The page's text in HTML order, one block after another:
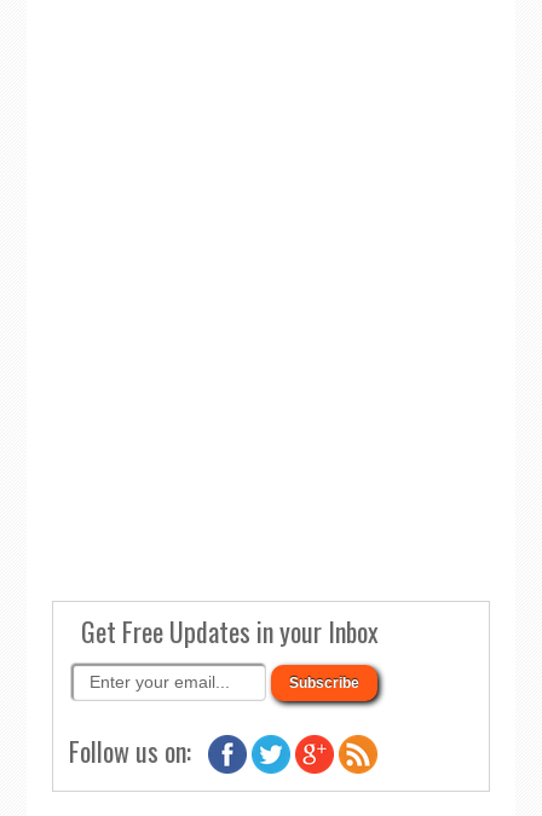
Get Free Updates in your Inbox
Follow us on: